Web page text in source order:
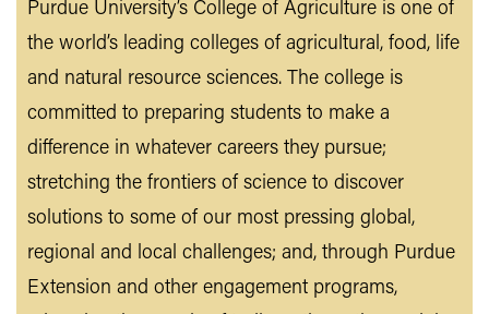
Purdue University’s College of Agriculture is one of
the world’s leading colleges of agricultural, food, life
and natural resource sciences. The college is
committed to preparing students to make a
difference in whatever careers they pursue;
stretching the frontiers of science to discover
solutions to some of our most pressing global,
regional and local challenges; and, through Purdue
Extension and other engagement programs,